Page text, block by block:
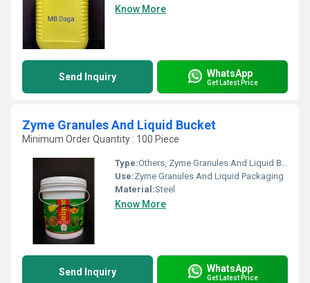
Know More
Send Inquiry WhatsApp
Get Latest Price
Zyme Granules And Liquid Bucket
Minimum Order Quantity : 100 Piece
Type:Others, Zyme Granules And Liquid Bucket
Use:Zyme Granules And Liquid Packaging
Material:Steel
Know More
Send Inquiry WhatsApp
Get Latest Price